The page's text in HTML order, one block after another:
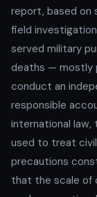
report, based on
field
served military
deaths — mostly
conduct an
responsible
international
used to treat
precautions
that the scale of